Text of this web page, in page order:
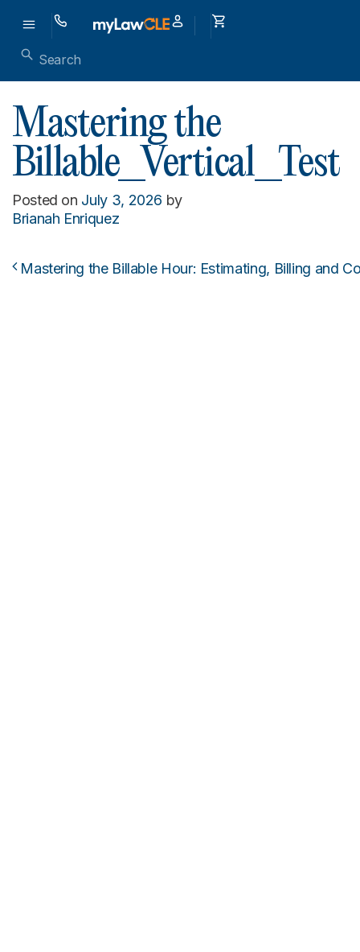
Mastering the
Billable_Vertical_Test
Posted on July 3, 2026 by
Brianah Enriquez
Post navigation
Mastering the Billable Hour: Estimating, Billing and